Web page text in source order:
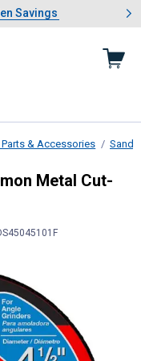
& Garden Savings
Savings
slide 1 of 4: Summer
Parts & Accessories
Demon
Metal Cut-